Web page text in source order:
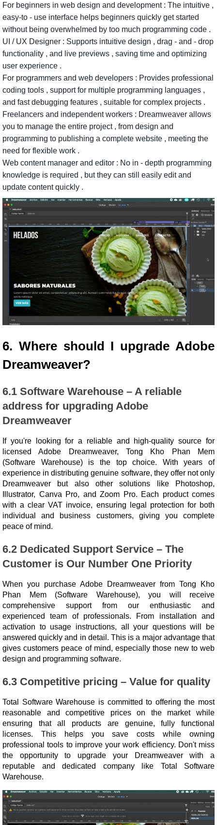
For beginners in web design and development : The intuitive ,
easy-to - use interface helps beginners quickly getstarted
without being overwhelmed by too much programming code .
UI / UX Designer : Supports intuitive design , drag - and - drop
functionality , and live previews , saving time and optimizing
user experience .
For programmers and web developers : Provides professional
coding tools , supportfor multiple programming languages ,
and fastdebugging features , suitable for complex projects .
Freelancers and independentworkers : Dreamweaver allows
you to manage the entire project , from design and
programming to publishing a complete website , meeting the
need for flexible work .
Web content manager and editor : No in - depth programming
knowledge is required , butthey can still easily editand
update contentquickly .
6. Where should I upgrade Adobe
Dreamweaver?
6.1 Software Warehouse – A reliable
address for upgrading Adobe
Dreamweaver
If you're looking for a reliable and high-quality source for
licensed Adobe Dreamweaver, Tong Kho Phan Mem
(Software Warehouse) is the top choice. With years of
experience in distributing genuine software, they offer not only
Dreamweaver but also other solutions like Photoshop,
Illustrator, Canva Pro, and Zoom Pro. Each product comes
with a clear VAT invoice, ensuring legal protection for both
individual and business customers, giving you complete
peace of mind.
6.2 Dedicated Support Service – The
Customer is Our Number One Priority
When you purchase Adobe Dreamweaver from Tong Kho
Phan Mem (Software Warehouse), you will receive
comprehensive support from our enthusiastic and
experienced team of professionals. From installation and
activation to usage instructions, all your questions will be
answered quickly and in detail. This is a major advantage that
gives customers peace of mind, especially those new to web
design and programming software.
6.3 Competitive pricing – Value for quality
Total Software Warehouse is committed to offering the most
reasonable and competitive prices on the market while
ensuring that all products are genuine, fully functional
licenses. This helps you save costs while owning
professional tools to improve your work efficiency. Don't miss
the opportunity to upgrade your Dreamweaver with a
reputable and dedicated company like Total Software
Warehouse.